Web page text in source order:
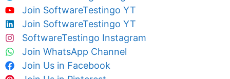
Join SoftwareTestingo YT
Join SoftwareTestingo YT
SoftwareTestingo Instagram
Join WhatsApp Channel
Join Us in Facebook